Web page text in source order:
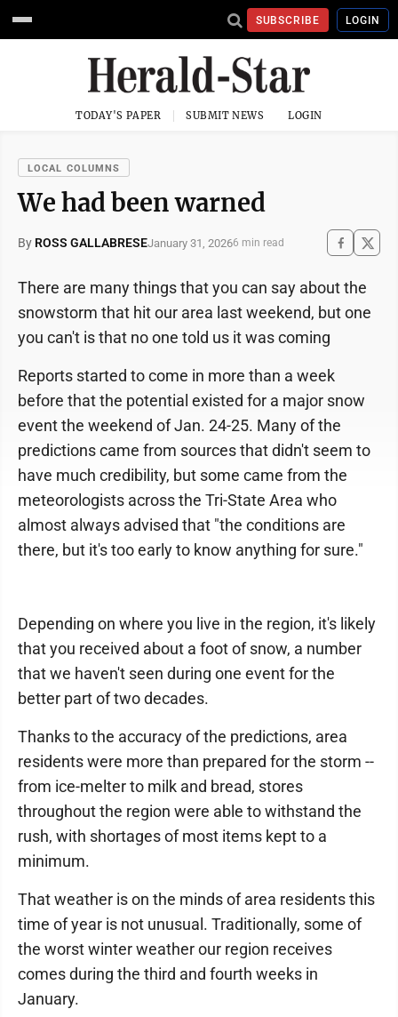
SUBSCRIBE LOGIN
TODAY'S PAPER SUBMIT NEWS LOGIN
LOCAL COLUMNS
We had been warned
By ROSS GALLABRESEJanuary 31, 20266 min read
There are many things that you can say about the
snowstorm that hit our area last weekend, but one
you can't is that no one told us it was coming
Reports started to come in more than a week
before that the potential existed for a major snow
event the weekend of Jan. 24-25. Many of the
predictions came from sources that didn't seem to
have much credibility, but some came from the
meteorologists across the Tri-State Area who
almost always advised that "the conditions are
there, but it's too early to know anything for sure."
Depending on where you live in the region, it's likely
that you received about a foot of snow, a number
that we haven't seen during one event for the
better part of two decades.
Thanks to the accuracy of the predictions, area
residents were more than prepared for the storm --
from ice-melter to milk and bread, stores
throughout the region were able to withstand the
rush, with shortages of most items kept to a
minimum.
That weather is on the minds of area residents this
time of year is not unusual. Traditionally, some of
the worst winter weather our region receives
comes during the third and fourth weeks in
January.